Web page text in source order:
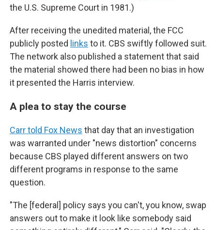
the U.S. Supreme Court in 1981.)
After receiving the unedited material, the FCC
publicly posted links to it. CBS swiftly followed suit.
The network also published a statement that said
the material showed there had been no bias in how
it presented the Harris interview.
A plea to stay the course
Carr told Fox News that day that an investigation
was warranted under "news distortion" concerns
because CBS played different answers on two
different programs in response to the same
question.
"The [federal] policy says you can't, you know, swap
answers out to make it look like somebody said